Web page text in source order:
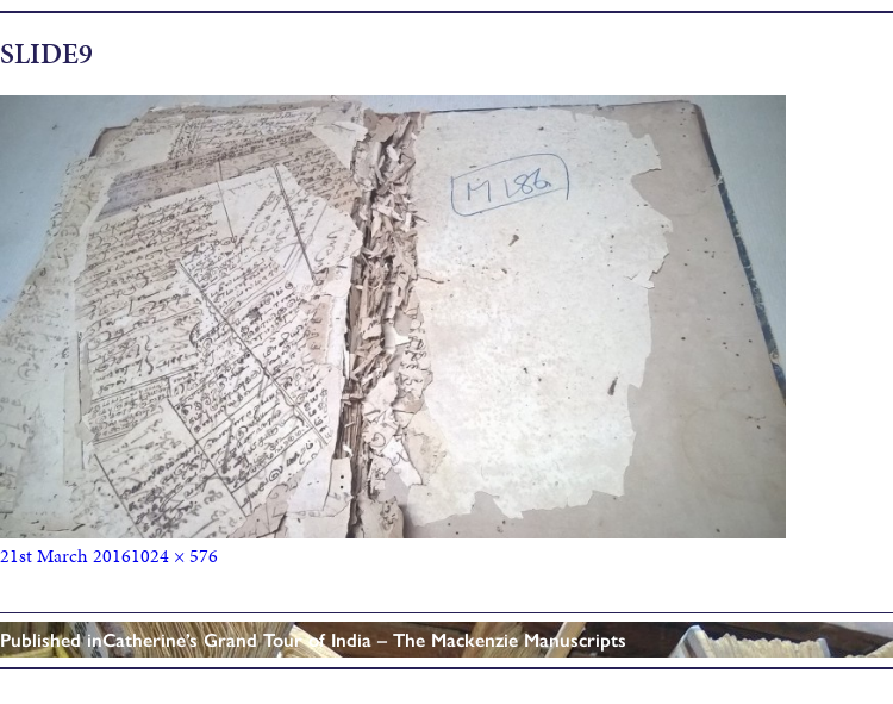
SLIDE9
21st March 20161024 × 576
Published inCatherine’s Grand Tour of India – The Mackenzie Manuscripts